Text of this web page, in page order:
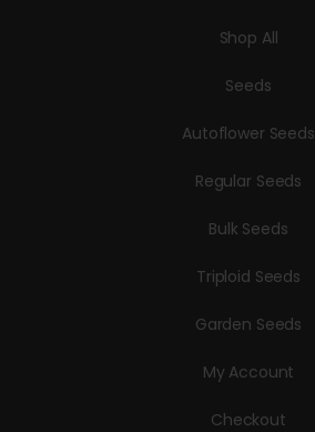
Shop All
Seeds
Autoflower Seeds
Regular Seeds
Bulk Seeds
Triploid Seeds
Garden Seeds
My Account
Checkout